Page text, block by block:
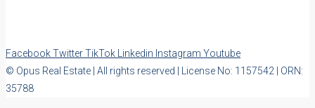
FacebookTwitterTikTok Linkedin Instagram Youtube
© Opus Real Estate | All rights reserved | License No: 1157542 | ORN:
35788